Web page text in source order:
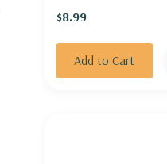
MUM 'COUNTRY GIRL'
$8.99
Add to Cart